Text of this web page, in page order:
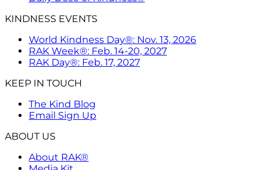
KINDNESS EVENTS
World Kindness Day®: Nov. 13, 2026
RAK Week®: Feb. 14-20, 2027
RAK Day®: Feb. 17, 2027
KEEP IN TOUCH
The Kind Blog
Email Sign Up
ABOUT US
About RAK®